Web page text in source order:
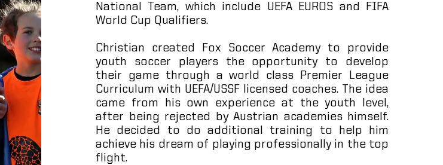
National Team, which include UEFA EUROS and FIFA
World Cup Qualifiers.
Christian created Fox Soccer Academy to provide
youth soccer players the opportunity to develop
their game through a world class Premier League
Curriculum with UEFA/USSF licensed coaches. The idea
came from his own experience at the youth level,
after being rejected by Austrian academies himself.
He decided to do additional training to help him
achieve his dream of playing professionally in the top
flight.